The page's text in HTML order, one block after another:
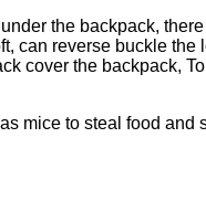
the backpack,
can reverse buckle
cover the backpack,
mice to steal food